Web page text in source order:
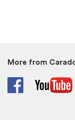
More from